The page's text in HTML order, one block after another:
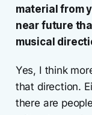
material from
near future
musical
Yes, I think
that direction.
there are